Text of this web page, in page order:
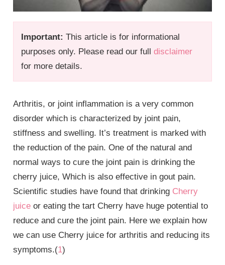
Important: This article is for informational
purposes only. Please read our fulldisclaimer
for more details.
Arthritis, or joint inflammation is a very common
disorder which is characterized by joint pain,
stiffness and swelling. It’s treatment is marked with
the reduction of the pain. One of the natural and
normal ways to cure the joint pain is drinking the
cherry juice, Which is also effective in gout pain.
Scientific studies have found that drinking Cherry
juice or eating the tart Cherry have huge potential to
reduce and cure the joint pain. Here we explain how
we can use Cherry juice for arthritis and reducing its
symptoms.(1)